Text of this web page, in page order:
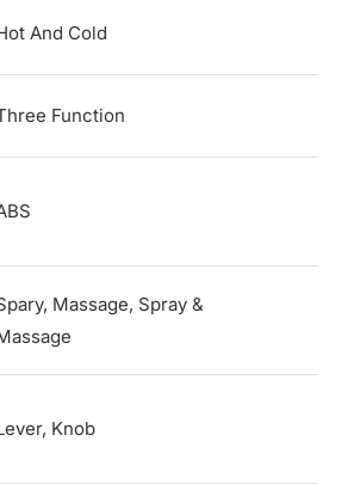
And Cold
Function
Massage, Spray &
Knob